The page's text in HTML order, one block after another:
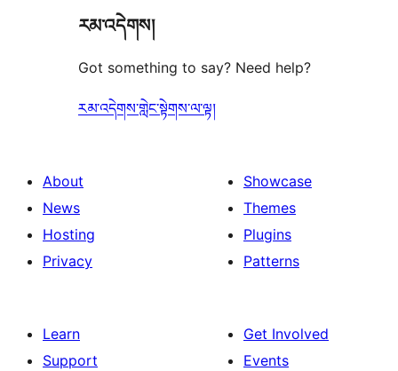
རམ་འདེགས།
Got something to say? Need help?
རམ་འདེགས་གླེང་སྟེགས་ལ་ལྟ།
About
News
Hosting
Privacy
Showcase
Themes
Plugins
Patterns
Learn
Support
Get Involved
Events